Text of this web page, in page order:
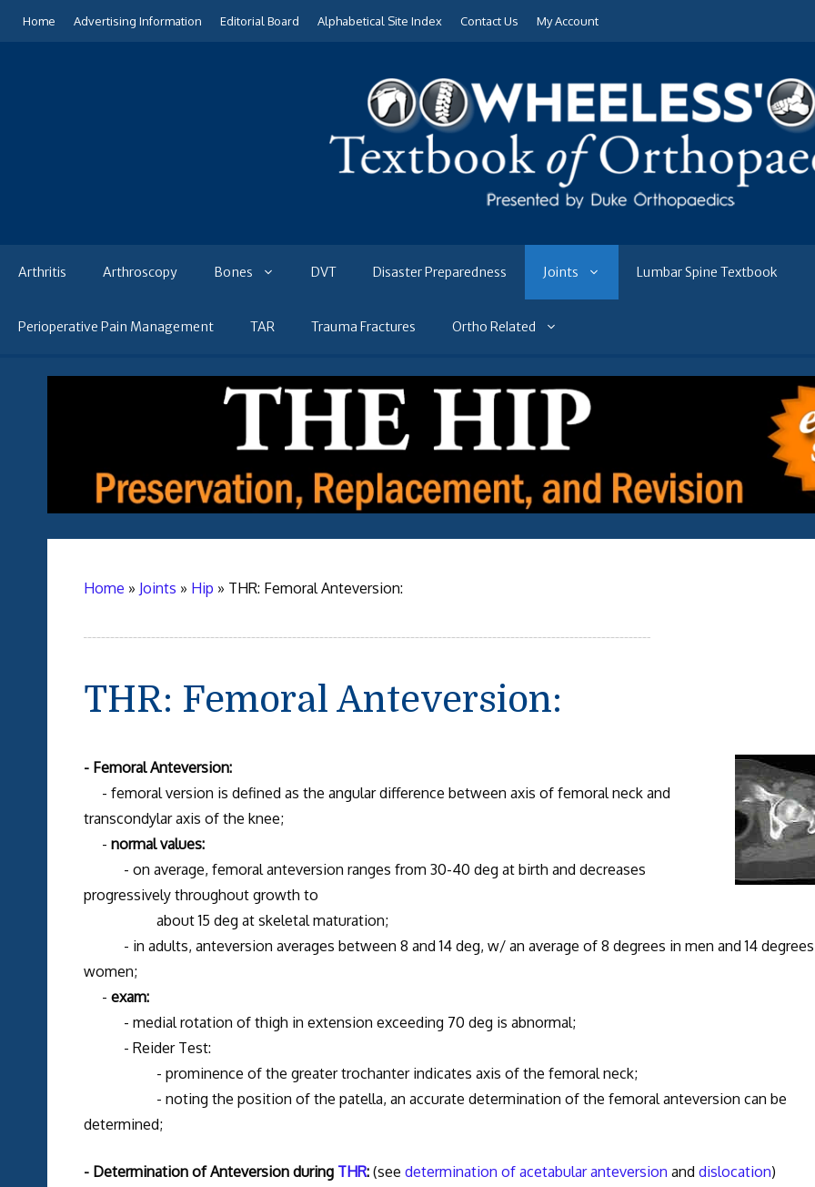
Home Advertising Information Editorial Board Alphabetical Site Index Contact Us My Account
Arthritis Arthroscopy Bones DVT Disaster Preparedness Joints Lumbar Spine Textbook
Perioperative Pain Management TAR Trauma Fractures Ortho Related
Home » Joints » Hip » THR: Femoral Anteversion:
THR: Femoral Anteversion:
- Femoral Anteversion:
- femoral version is defined as the angular difference between axis of femoral neck and
transcondylar axis of the knee;
- normal values:
- on average, femoral anteversion ranges from 30-40 deg at birth and decreases
progressively throughout growth to
about 15 deg at skeletal maturation;
- in adults, anteversion averages between 8 and 14 deg, w/ an average of 8 degrees in men and 14
women;
- exam:
- medial rotation of thigh in extension exceeding 70 deg is abnormal;
- Reider Test:
- prominence of the greater trochanter indicates axis of the femoral neck;
- noting the position of the patella, an accurate determination of the femoral anteversion can be
determined;
- Determination of Anteversion during THR:(see determination of acetabular anteversion and dislocation)